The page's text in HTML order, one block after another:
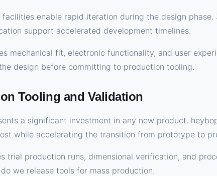
enable rapid iteration during the design phase.
support accelerated development timelines.
mechanical fit, electronic functionality, and user
design before committing to production tooling.
Tooling and Validation
a significant investment in any new product.
while accelerating the transition from prototype to
trial production runs, dimensional verification, and
we release tools for mass production.